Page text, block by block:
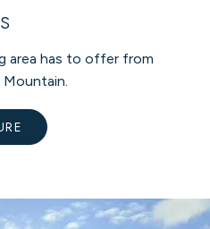
area has to offer from